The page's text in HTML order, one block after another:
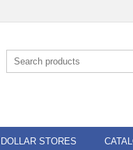
DOLLAR STORES